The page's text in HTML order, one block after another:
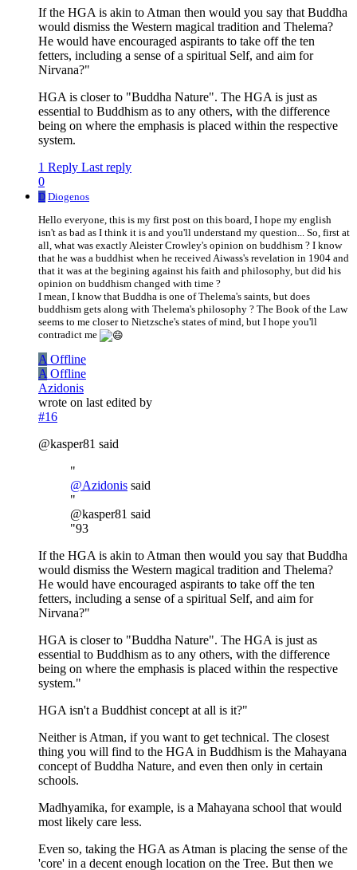
If the HGA is akin to Atman then would you say that Buddha
would dismiss the Western magical tradition and Thelema?
He would have encouraged aspirants to take off the ten
fetters, including a sense of a spiritual Self, and aim for
Nirvana?"
HGA is closer to "Buddha Nature". The HGA is just as
essential to Buddhism as to any others, with the difference
being on where the emphasis is placed within the respective
system.
1 Reply Last reply
0
D Diogenos
Hello everyone, this is my first post on this board, I hope my english
isn't as bad as I think it is and you'll understand my question... So, first at
all, what was exactly Aleister Crowley's opinion on buddhism ? I know
that he was a buddhist when he received Aiwass's revelation in 1904 and
that it was at the begining against his faith and philosophy, but did his
opinion on buddhism changed with time ?
I mean, I know that Buddha is one of Thelema's saints, but does
buddhism gets along with Thelema's philosophy ? The Book of the Law
seems to me closer to Nietzsche's states of mind, but I hope you'll
contradict me
A Offline
A Offline
Azidonis
wrote on last edited by
#16
@kasper81 said
"
@Azidonis said
"
@kasper81 said
"93
If the HGA is akin to Atman then would you say that Buddha
would dismiss the Western magical tradition and Thelema?
He would have encouraged aspirants to take off the ten
fetters, including a sense of a spiritual Self, and aim for
Nirvana?"
HGA is closer to "Buddha Nature". The HGA is just as
essential to Buddhism as to any others, with the difference
being on where the emphasis is placed within the respective
system."
HGA isn't a Buddhist concept at all is it?"
Neither is Atman, if you want to get technical. The closest
thing you will find to the HGA in Buddhism is the Mahayana
concept of Buddha Nature, and even then only in certain
schools.
Madhyamika, for example, is a Mahayana school that would
most likely care less.
Even so, taking the HGA as Atman is placing the sense of the
'core' in a decent enough location on the Tree. But then we